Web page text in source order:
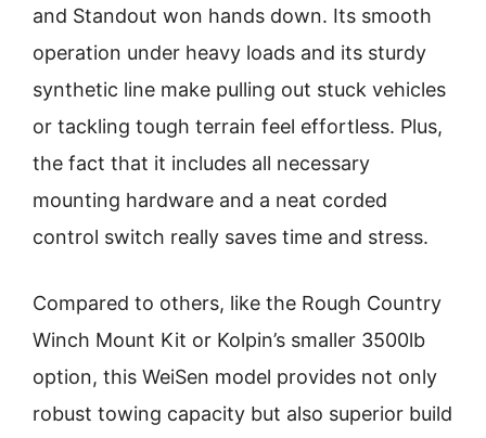
and Standout won hands down. Its smooth
operation under heavy loads and its sturdy
synthetic line make pulling out stuck vehicles
or tackling tough terrain feel effortless. Plus,
the fact that it includes all necessary
mounting hardware and a neat corded
control switch really saves time and stress.
Compared to others, like the Rough Country
Winch Mount Kit or Kolpin’s smaller 3500lb
option, this WeiSen model provides not only
robust towing capacity but also superior build